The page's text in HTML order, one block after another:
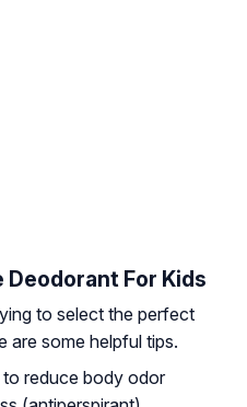
Deodorant For Kids
to select the perfect
are some helpful tips.
reduce body odor